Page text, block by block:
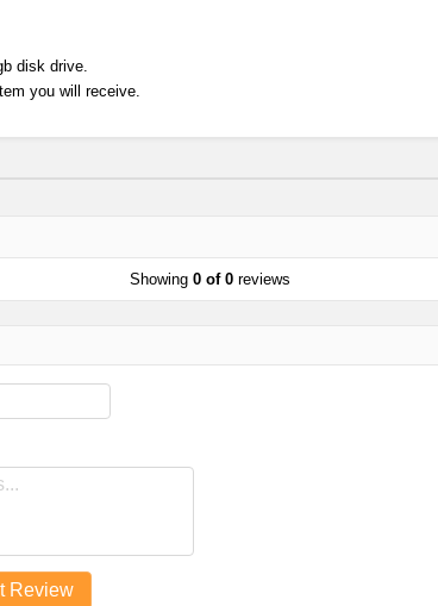
disk drive.
you will receive.
Showing 0 of 0reviews
Review